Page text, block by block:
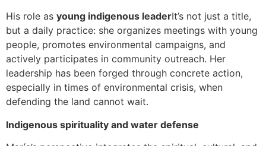
His role as young indigenous leaderIt’s not just a title,
but a daily practice: she organizes meetings with young
people, promotes environmental campaigns, and
actively participates in community outreach. Her
leadership has been forged through concrete action,
especially in times of environmental crisis, when
defending the land cannot wait.
Indigenous spirituality and water defense